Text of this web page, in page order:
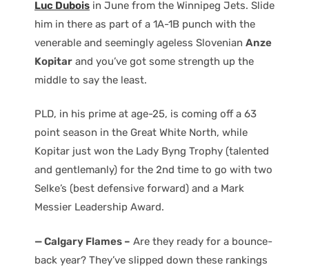
Luc Dubois in June from the Winnipeg Jets. Slide
him in there as part of a 1A-1B punch with the
venerable and seemingly ageless Slovenian Anze
Kopitar and you’ve got some strength up the
middle to say the least.
PLD, in his prime at age-25, is coming off a 63
point season in the Great White North, while
Kopitar just won the Lady Byng Trophy (talented
and gentlemanly) for the 2nd time to go with two
Selke’s (best defensive forward) and a Mark
Messier Leadership Award.
— Calgary Flames – Are they ready for a bounce-
back year? They’ve slipped down these rankings